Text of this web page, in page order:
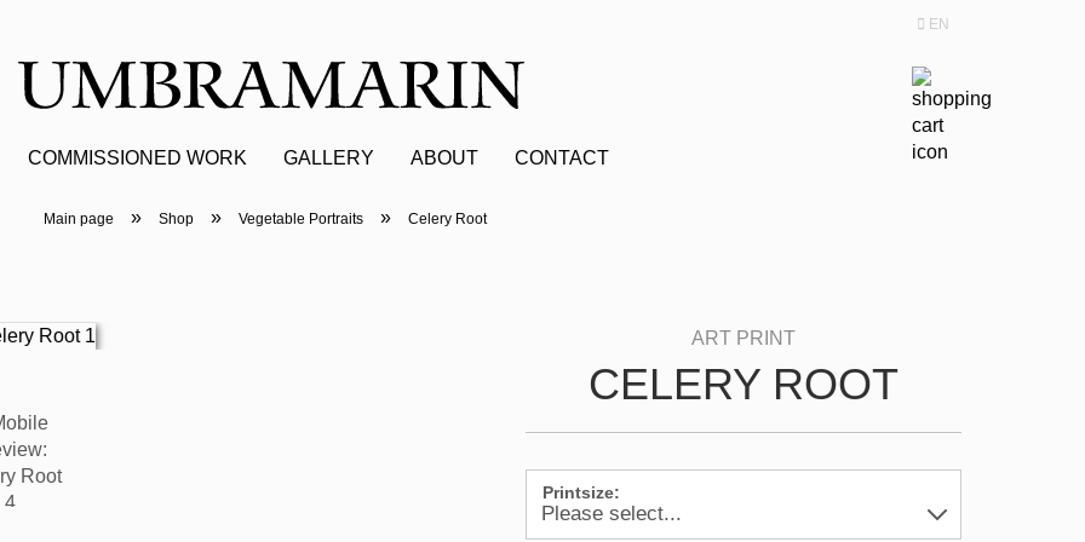
EN
COMMISSIONED WORK GALLERY ABOUT CONTACT
Main page » Shop » Vegetable Portraits » Celery Root
CELERY ROOT
Printsize: